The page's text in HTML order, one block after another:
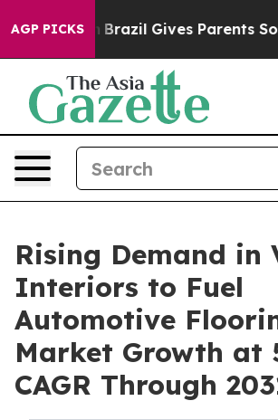
AGP PICKS
Youth Brazil Gives Parents Social
Rising Demand in
Interiors to Fuel
Automotive
Market Growth at
CAGR Through